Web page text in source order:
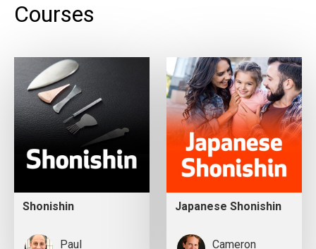
Courses
Shonishin
Paul
Japanese Shonishin
Cameron